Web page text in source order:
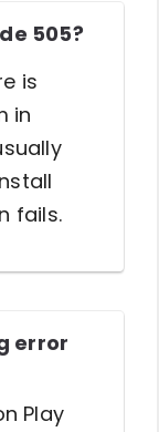
505?
is
in
fails.
error
Play